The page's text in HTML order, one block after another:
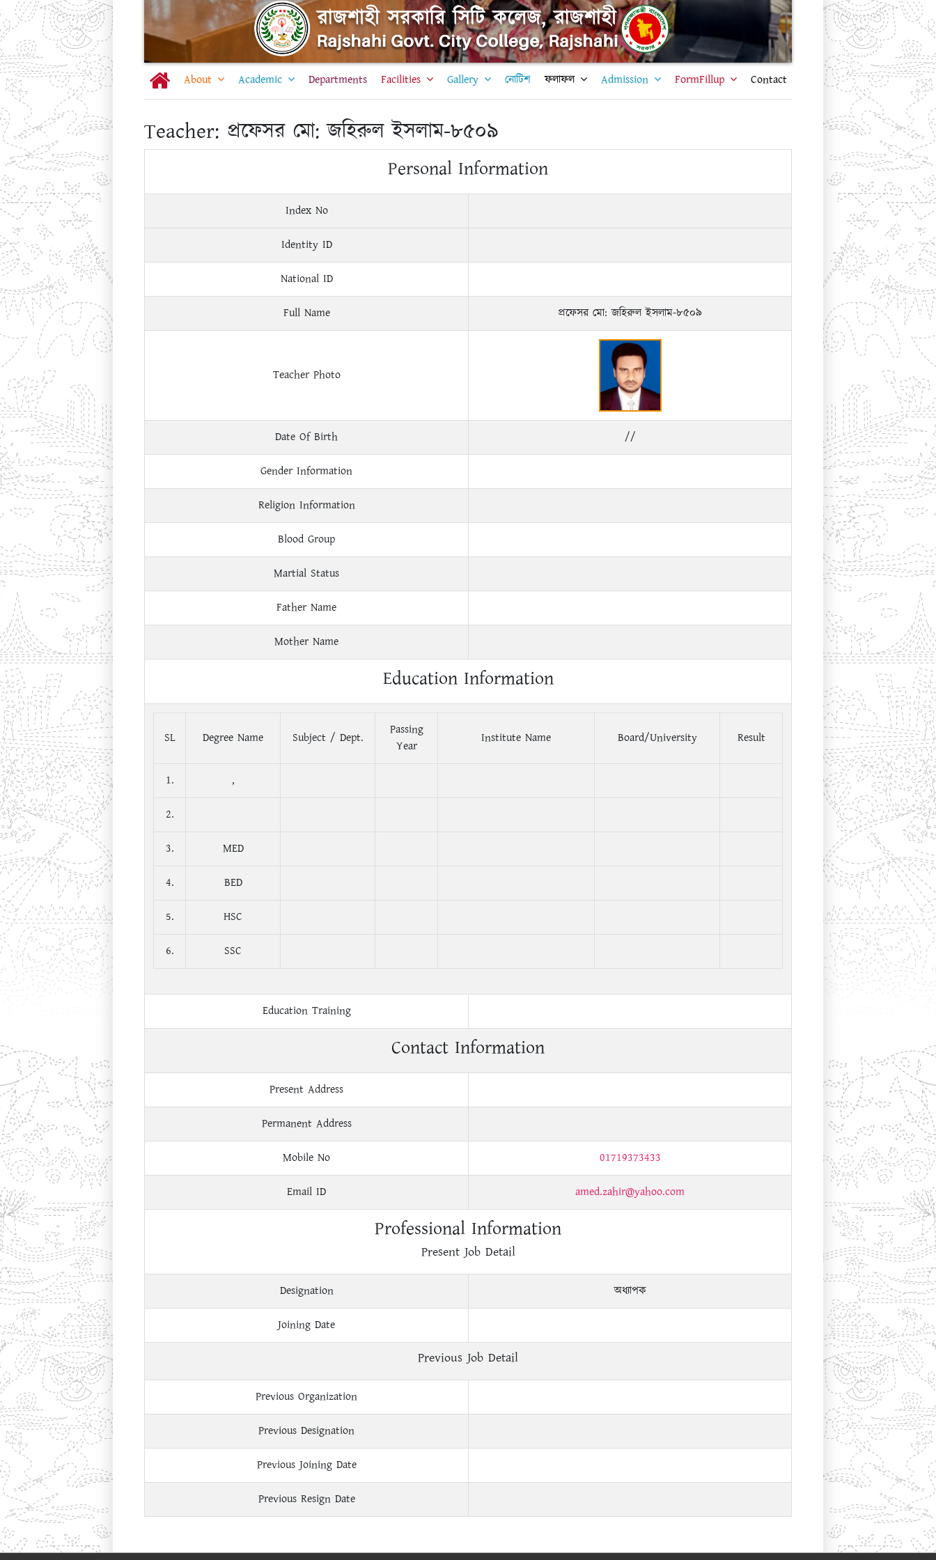
About Academic Departments Facilities Gallery নোটিশ ফলাফল Admission FormFillup Contact
Teacher: প্রফেসর মো: জহিরুল ইসলাম-৮৫০৯
Personal Information
Index No
Identity ID
National ID
Full Name প্রফেসর মো: জহিরুল ইসলাম-৮৫০৯
Teacher Photo
Date Of Birth //
Gender Information
Religion Information
Blood Group
Martial Status
Father Name
Mother Name
Education Information
SL Degree Name Subject / Dept.
Passing
Year
Institute Name Board/University Result
1. ,
2.
3. MED
4. BED
5. HSC
6. SSC
Education Training
Contact Information
Present Address
Permanent Address
Mobile No 01719373433
Email ID amed.zahir@yahoo.com
Professional Information
Present Job Detail
Designation অধ্যাপক
Joining Date
Previous Job Detail
Previous Organization
Previous Designation
Previous Joining Date
Previous Resign Date